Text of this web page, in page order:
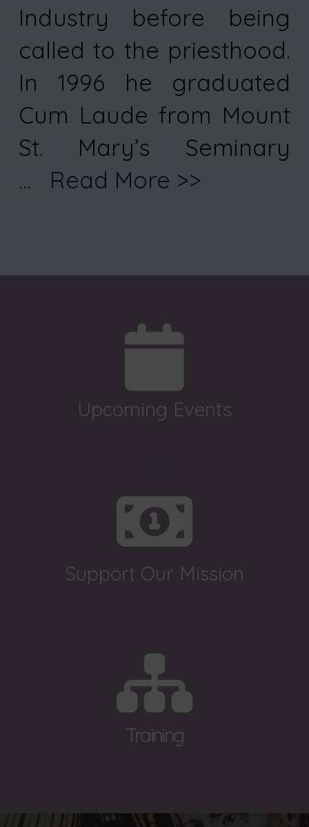
Industry before being
called to the priesthood.
In 1996 he graduated
Cum Laude from Mount
St. Mary’s Seminary
...
Read More >>
Upcoming Events
Support Our Mission
Training